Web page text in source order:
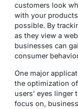
customers look
with your
possible. By
as they view a
businesses can
consumer
One major
the optimization
users’ eyes
focus on,